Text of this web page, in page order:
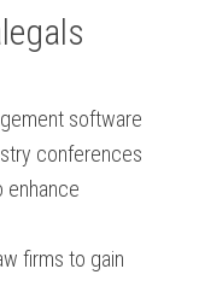
software
conferences
enhance
firms to gain